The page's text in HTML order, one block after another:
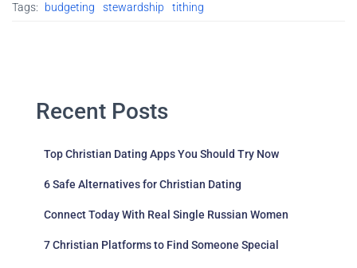
Tags: budgeting stewardship tithing
Recent Posts
Top Christian Dating Apps You Should Try Now
6 Safe Alternatives for Christian Dating
Connect Today With Real Single Russian Women
7 Christian Platforms to Find Someone Special